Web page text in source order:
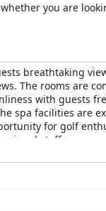
you are
breathtaking
The rooms are
with guests
spa facilities are
for golf
staff.